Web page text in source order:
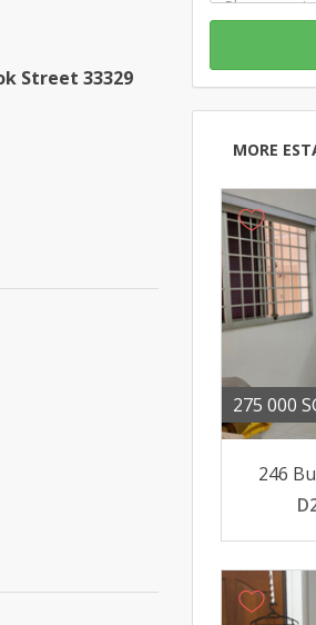
MORE
275 000
246
Street 33329